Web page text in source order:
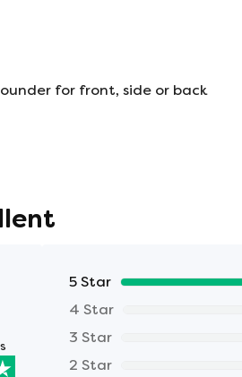
for front, side or back
5 Star
4 Star
3 Star
2 Star